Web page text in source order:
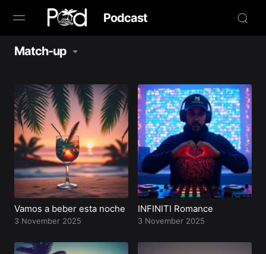
Podcast
Browse
Book Now
News
Studio
Radio Live
Tours
Match-up
Vamos a beber esta noche
3 November 2025
INFINITI Romance
3 November 2025